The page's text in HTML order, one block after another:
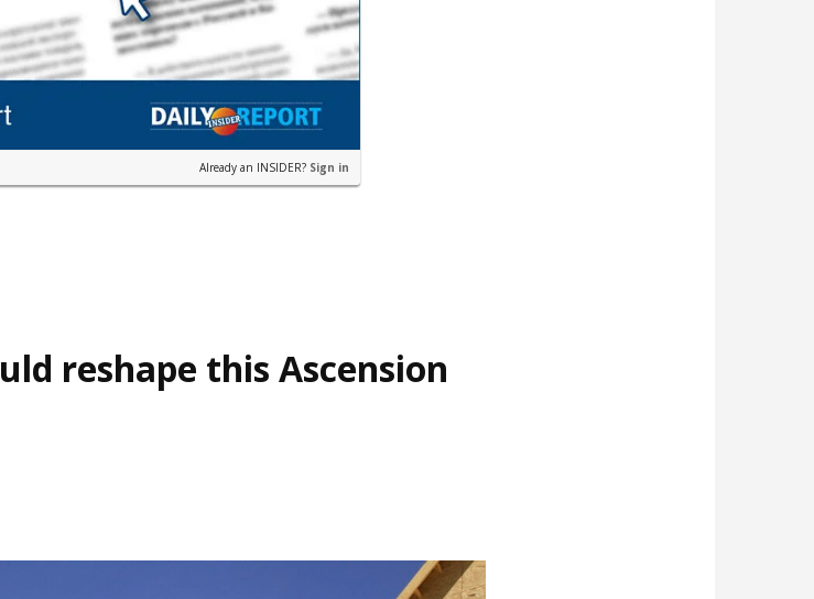
Already an INSIDER? Sign in
reshape this Ascension